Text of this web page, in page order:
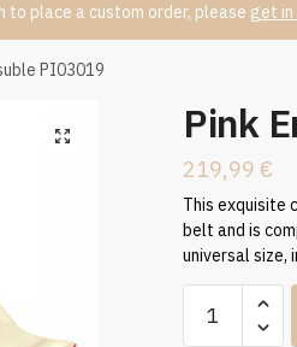
to place a custom order, please get in
PI03019
Pink
219,99 €
This exquisite
belt and is
universal size,
Embroidered